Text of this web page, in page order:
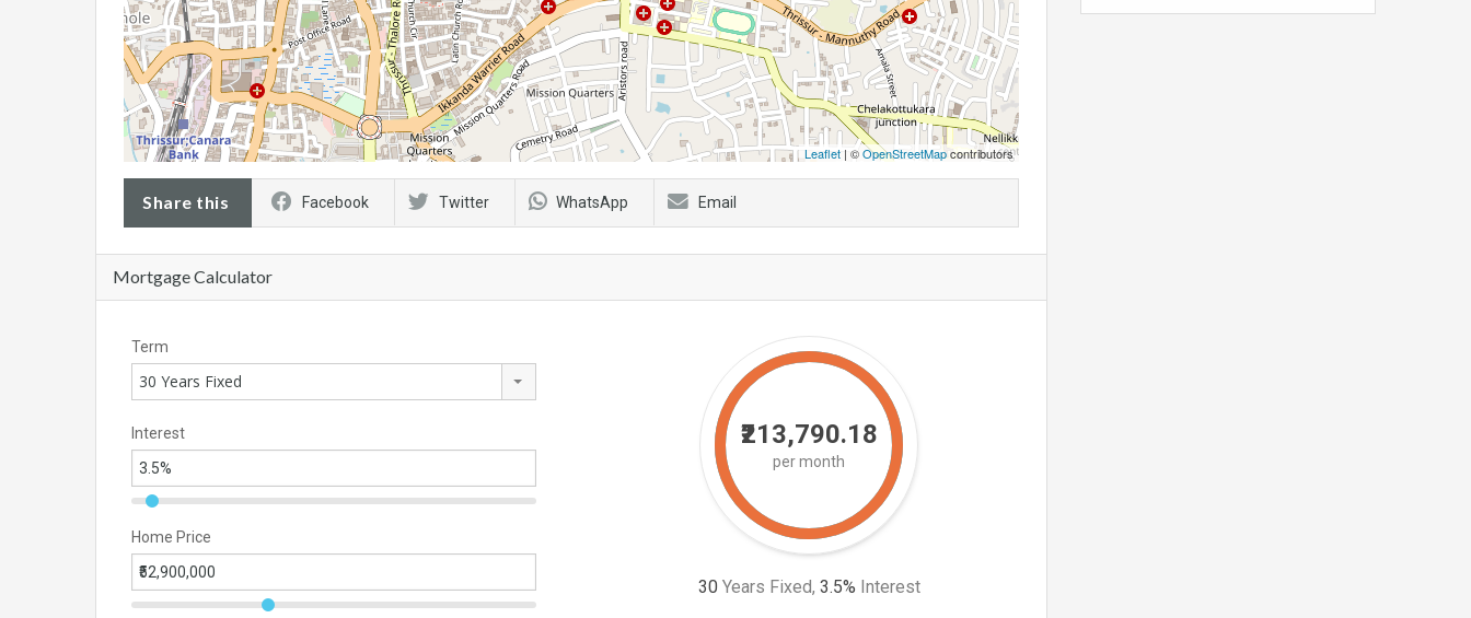
Leaflet | ©OpenStreetMapcontributors
Share this Facebook Twitter WhatsApp Email
Mortgage Calculator
Term
30 Years Fixed
Interest
Home Price
₹213,790.18
per month
30 Years Fixed, 3.5% Interest